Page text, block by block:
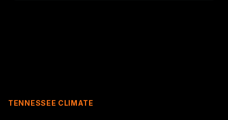
TENNESSEE CLIMATE